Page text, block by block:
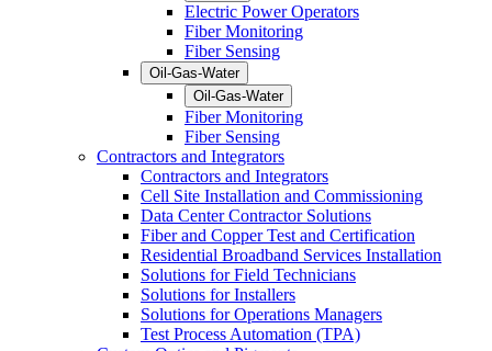
Electric Power Operators
Fiber Monitoring
Fiber Sensing
Oil-Gas-Water
Oil-Gas-Water
Fiber Monitoring
Fiber Sensing
Contractors and Integrators
Contractors and Integrators
Cell Site Installation and Commissioning
Data Center Contractor Solutions
Fiber and Copper Test and Certification
Residential Broadband Services Installation
Solutions for Field Technicians
Solutions for Installers
Solutions for Operations Managers
Test Process Automation (TPA)